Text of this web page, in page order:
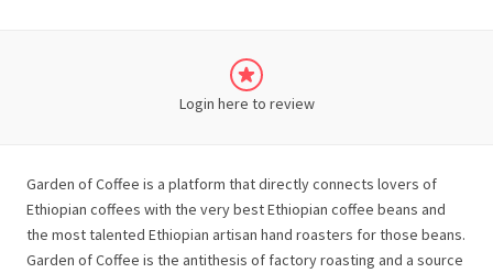
Login here to review
Garden of Coffee is a platform that directly connects lovers of
Ethiopian coffees with the very best Ethiopian coffee beans and
the most talented Ethiopian artisan hand roasters for those beans.
Garden of Coffee is the antithesis of factory roasting and a source ​